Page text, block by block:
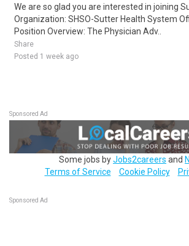
We are so glad you are interested in joining
Organization: SHSO-Sutter Health System
Position Overview: The Physician Adv..
Share
Posted 1 week ago
Sponsored Ad
Some jobs byJobs2careers and
Terms of Service
Cookie Policy
Sponsored Ad